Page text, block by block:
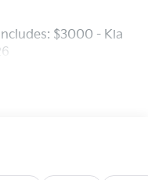
$3000 - Kia